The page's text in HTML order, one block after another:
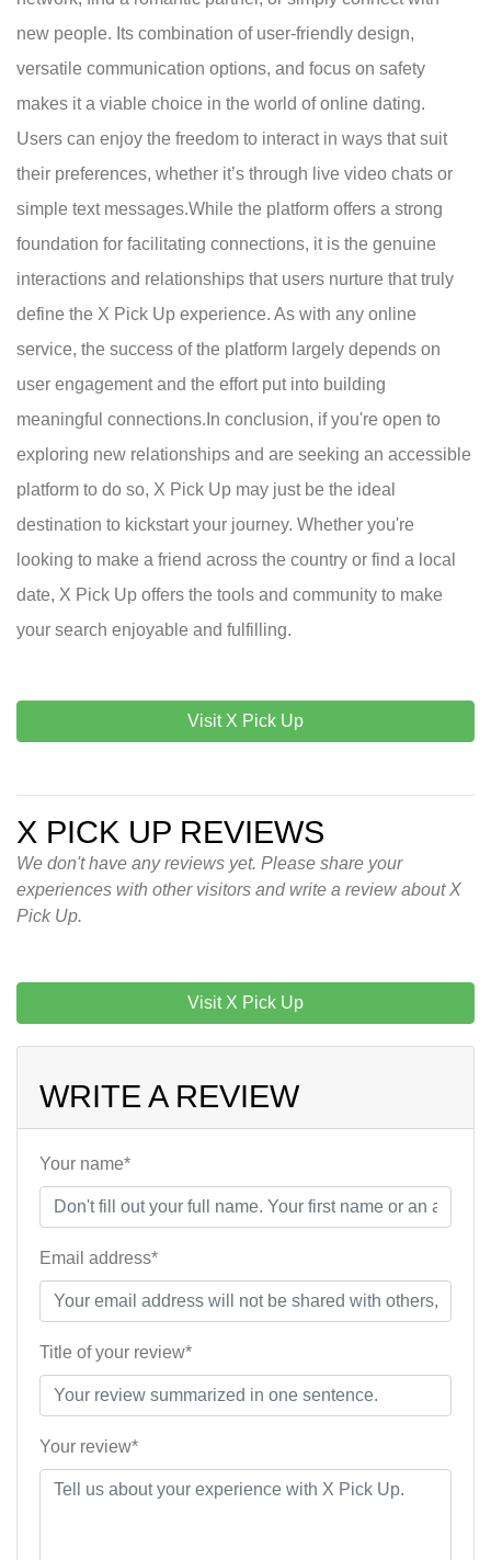
new people. Its combination of user-friendly design,
versatile communication options, and focus on safety
makes it a viable choice in the world of online dating.
Users can enjoy the freedom to interact in ways that suit
their preferences, whether it’s through live video chats or
simple text messages.While the platform offers a strong
foundation for facilitating connections, it is the genuine
interactions and relationships that users nurture that truly
define the X Pick Up experience. As with any online
service, the success of the platform largely depends on
user engagement and the effort put into building
meaningful connections.In conclusion, if you're open to
exploring new relationships and are seeking an accessible
platform to do so, X Pick Up may just be the ideal
destination to kickstart your journey. Whether you're
looking to make a friend across the country or find a local
date, X Pick Up offers the tools and community to make
your search enjoyable and fulfilling.
Visit X Pick Up
X PICK UP REVIEWS
We don't have any reviews yet. Please share your
experiences with other visitors and write a review about X
Pick Up.
Visit X Pick Up
WRITE A REVIEW
Your name*
Email address*
Title of your review*
Your review*